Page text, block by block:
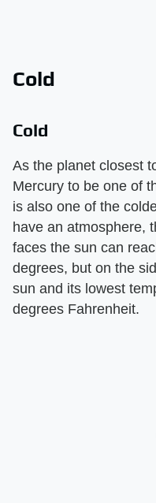
Cold
Cold
As the planet closest
Mercury to be one of
is also one of the
have an atmosphere,
faces the sun can
degrees, but on the
sun and its lowest
degrees Fahrenheit.